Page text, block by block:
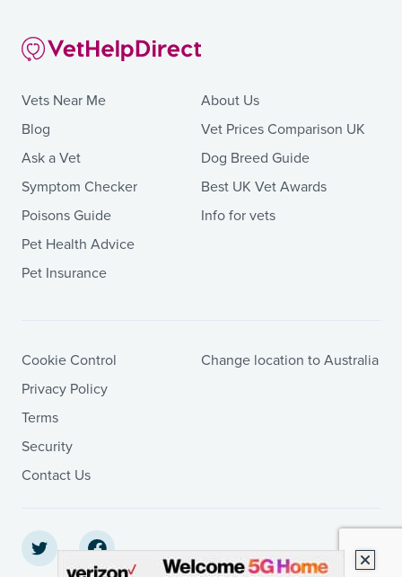
Vets Near Me
Blog
Ask a Vet
Symptom Checker
Poisons Guide
Pet Health Advice
Pet Insurance
About Us
Vet Prices Comparison UK
Dog Breed Guide
Best UK Vet Awards
Info for vets
Cookie Control
Privacy Policy
Terms
Security
Contact Us
Change location to Australia